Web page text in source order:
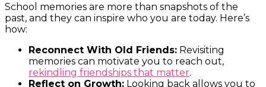
School memories are more than snapshots of the
past, and they can inspire who you are today. Here’s
how:
Reconnect With Old Friends: Revisiting
memories can motivate you to reach out,
rekindling friendships that matter.
Reflect on Growth: Looking back allows you to